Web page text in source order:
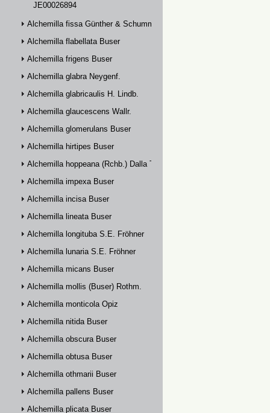
JE00026894
Alchemilla fissa Günther & Schummel
Alchemilla flabellata Buser
Alchemilla frigens Buser
Alchemilla glabra Neygenf.
Alchemilla glabricaulis H. Lindb.
Alchemilla glaucescens Wallr.
Alchemilla glomerulans Buser
Alchemilla hirtipes Buser
Alchemilla hoppeana (Rchb.) Dalla Torre
Alchemilla impexa Buser
Alchemilla incisa Buser
Alchemilla lineata Buser
Alchemilla longituba S.E. Fröhner
Alchemilla lunaria S.E. Fröhner
Alchemilla micans Buser
Alchemilla mollis (Buser) Rothm.
Alchemilla monticola Opiz
Alchemilla nitida Buser
Alchemilla obscura Buser
Alchemilla obtusa Buser
Alchemilla othmarii Buser
Alchemilla pallens Buser
Alchemilla plicata Buser